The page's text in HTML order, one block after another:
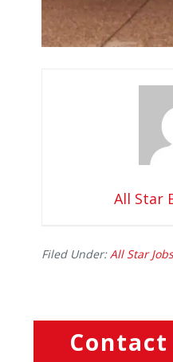
All Star
Filed Under:All Star
Contact